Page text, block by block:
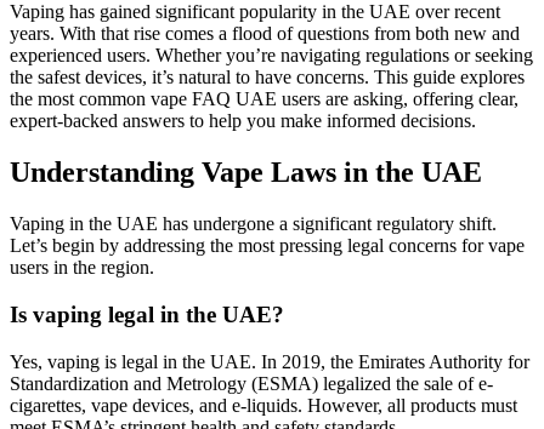
Vaping has gained significant popularity in the UAE over recent
years. With that rise comes a flood of questions from both new and
experienced users. Whether you’re navigating regulations or seeking
the safest devices, it’s natural to have concerns. This guide explores
the most common vape FAQ UAE users are asking, offering clear,
expert-backed answers to help you make informed decisions.
Understanding Vape Laws in the UAE
Vaping in the UAE has undergone a significant regulatory shift.
Let’s begin by addressing the most pressing legal concerns for vape
users in the region.
Is vaping legal in the UAE?
Yes, vaping is legal in the UAE. In 2019, the Emirates Authority for
Standardization and Metrology (ESMA) legalized the sale of e-
cigarettes, vape devices, and e-liquids. However, all products must